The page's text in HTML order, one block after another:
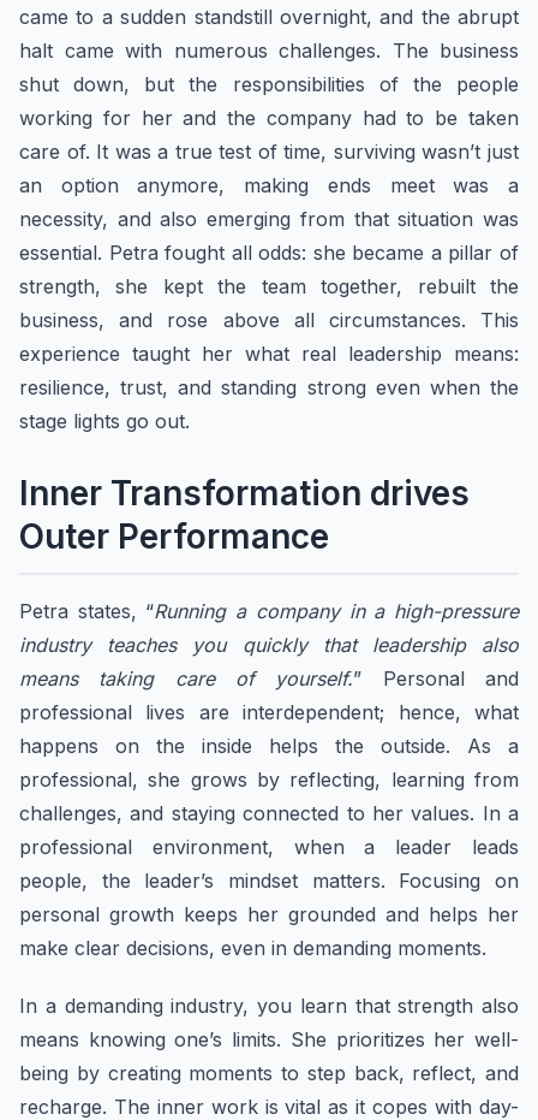
came to a sudden standstill overnight, and the abrupt
halt came with numerous challenges. The business
shut down, but the responsibilities of the people
working for her and the company had to be taken
care of. It was a true test of time, surviving wasn’t just
an option anymore, making ends meet was a
necessity, and also emerging from that situation was
essential. Petra fought all odds: she became a pillar of
strength, she kept the team together, rebuilt the
business, and rose above all circumstances. This
experience taught her what real leadership means:
resilience, trust, and standing strong even when the
stage lights go out.
​Inner Transformation drives
Outer Performance
Petra states, “Running a company in a high-pressure
industry teaches you quickly that leadership also
means taking care of yourself.” Personal and
professional lives are interdependent; hence, what
happens on the inside helps the outside. As a
professional, she grows by reflecting, learning from
challenges, and staying connected to her values. In a
professional environment, when a leader leads
people, the leader’s mindset matters. Focusing on
personal growth keeps her grounded and helps her
make clear decisions, even in demanding moments.
In a demanding industry, you learn that strength also
means knowing one’s limits. She prioritizes her well-
being by creating moments to step back, reflect, and
recharge. The inner work is vital as it copes with day-